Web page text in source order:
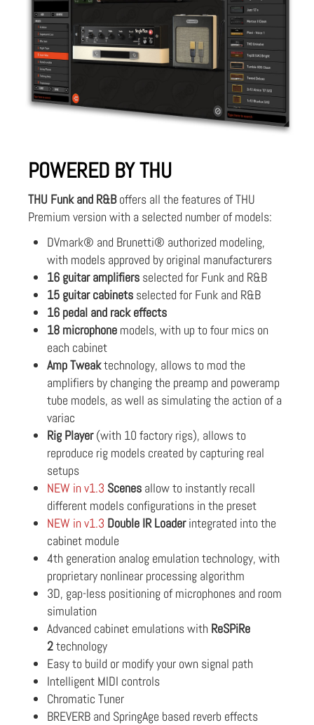
POWERED BY THU
THU Funk and R&Boffers all the features of THU
Premium version with a selected number of models:
DVmark® and Brunetti® authorized modeling,
with models approved by original manufacturers
16 guitar amplifiers selected for Funk and R&B
15 guitar cabinets selected for Funk and R&B
16 pedal and rack effects
18 microphone models, with up to four mics on
each cabinet
Amp Tweaktechnology, allows to mod the
amplifiers by changing the preamp and poweramp
tube models, as well as simulating the action of a
variac
Rig Player(with 10 factory rigs), allows to
reproduce rig models created by capturing real
setups
NEW in v1.3 Scenes allow to instantly recall
different models configurations in the preset
NEW in v1.3 Double IR Loaderintegrated into the
cabinet module
4th generation analog emulation technology, with
proprietary nonlinear processing algorithm
3D, gap-less positioning of microphones and room
simulation
Advanced cabinet emulations with ReSPiRe
2technology
Easy to build or modify your own signal path
Intelligent MIDI controls
Chromatic Tuner
BREVERB and SpringAge based reverb effects